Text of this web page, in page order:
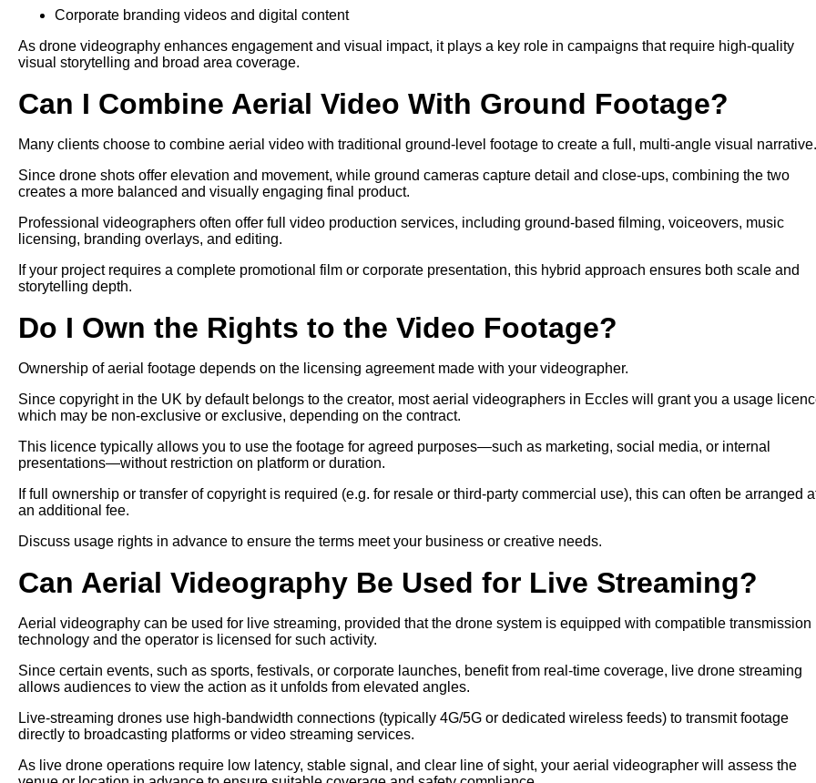
Corporate branding videos and digital content
As drone videography enhances engagement and visual impact, it plays a key role in campaigns that require high-quality
visual storytelling and broad area coverage.
Can I Combine Aerial Video With Ground Footage?
Many clients choose to combine aerial video with traditional ground-level footage to create a full, multi-angle visual narrative.
Since drone shots offer elevation and movement, while ground cameras capture detail and close-ups, combining the two
creates a more balanced and visually engaging final product.
Professional videographers often offer full video production services, including ground-based filming, voiceovers, music
licensing, branding overlays, and editing.
If your project requires a complete promotional film or corporate presentation, this hybrid approach ensures both scale and
storytelling depth.
Do I Own the Rights to the Video Footage?
Ownership of aerial footage depends on the licensing agreement made with your videographer.
Since copyright in the UK by default belongs to the creator, most aerial videographers in Eccles will grant you a usage
which may be non-exclusive or exclusive, depending on the contract.
This licence typically allows you to use the footage for agreed purposes—such as marketing, social media, or internal
presentations—without restriction on platform or duration.
If full ownership or transfer of copyright is required (e.g. for resale or third-party commercial use), this can often be arranged
an additional fee.
Discuss usage rights in advance to ensure the terms meet your business or creative needs.
Can Aerial Videography Be Used for Live Streaming?
Aerial videography can be used for live streaming, provided that the drone system is equipped with compatible transmission
technology and the operator is licensed for such activity.
Since certain events, such as sports, festivals, or corporate launches, benefit from real-time coverage, live drone streaming
allows audiences to view the action as it unfolds from elevated angles.
Live-streaming drones use high-bandwidth connections (typically 4G/5G or dedicated wireless feeds) to transmit footage
directly to broadcasting platforms or video streaming services.
As live drone operations require low latency, stable signal, and clear line of sight, your aerial videographer will assess the